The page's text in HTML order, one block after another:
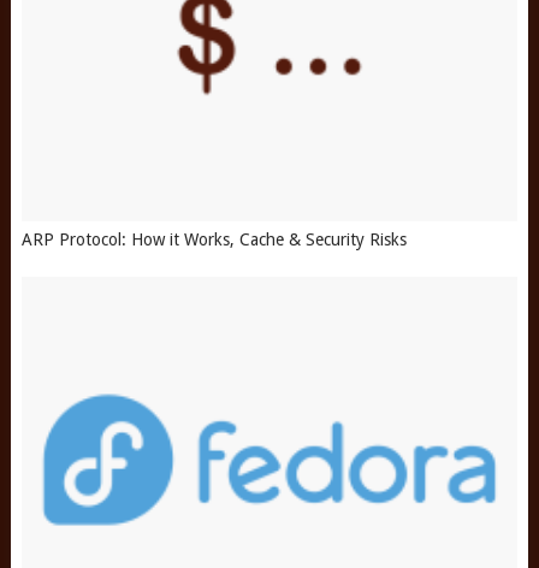
ARP Protocol: How it Works, Cache & Security Risks